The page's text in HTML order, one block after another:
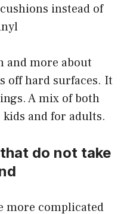
instead of
and more about
off hard surfaces. It
A mix of both
and for adults.
do not take
more complicated